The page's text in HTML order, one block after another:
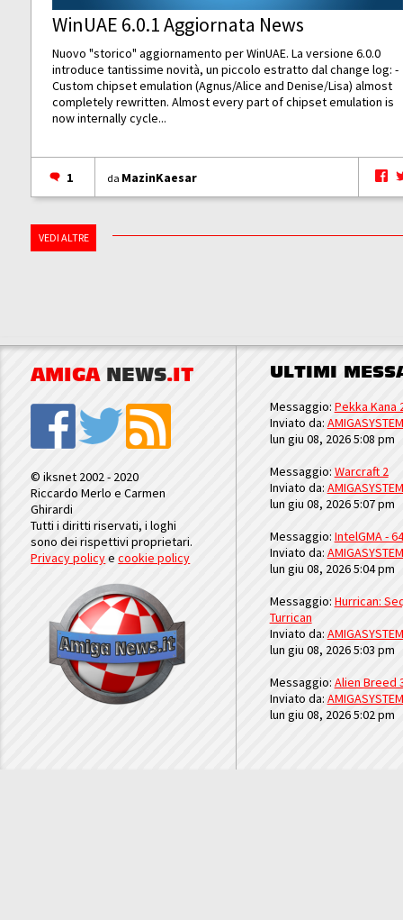
WinUAE 6.0.1 Aggiornata News
Nuovo "storico" aggiornamento per WinUAE. La versione 6.0.0
introduce tantissime novità, un piccolo estratto dal change log: -
Custom chipset emulation (Agnus/Alice and Denise/Lisa) almost
completely rewritten. Almost every part of chipset emulation is
now internally cycle...
1 da MazinKaesar
VEDI ALTRE
AMIGA NEWS.IT
© iksnet 2002 - 2020
Riccardo Merlo e Carmen
Ghirardi
Tutti i diritti riservati, i loghi
sono dei rispettivi proprietari.
Privacy policyecookie policy
ULTIMI
Messaggio: Pekka Kana
Inviato da: AMIGASYSTEM
lun giu 08, 2026 5:08 pm
Messaggio: Warcraft 2
Inviato da: AMIGASYSTEM
lun giu 08, 2026 5:07 pm
Messaggio: IntelGMA -
Inviato da: AMIGASYSTEM
lun giu 08, 2026 5:04 pm
Messaggio: Hurrican:
Turrican
Inviato da: AMIGASYSTEM
lun giu 08, 2026 5:03 pm
Messaggio: Alien Breed
Inviato da: AMIGASYSTEM
lun giu 08, 2026 5:02 pm